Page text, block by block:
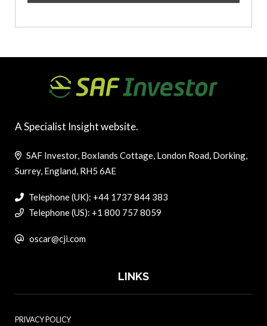
A Specialist Insight website.
SAF Investor, Boxlands Cottage, London Road, Dorking,
Surrey, England, RH5 6AE
Telephone (UK): +44 1737 844 383
Telephone (US): +1 800 757 8059
oscar@cji.com
LINKS
PRIVACY POLICY